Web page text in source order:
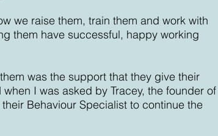
we raise them, train them and work with
them have successful, happy working
was the support that they give their
I was asked by Tracey, the founder of
Behaviour Specialist to continue the